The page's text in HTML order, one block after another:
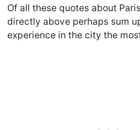
Of all these quotes about
directly above perhaps sum
experience in the city the